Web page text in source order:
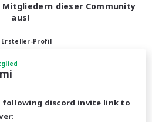
dieser Community
aus!
Ersteller-Profil
following discord invite link to